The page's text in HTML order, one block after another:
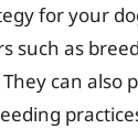
for your
such as
can also